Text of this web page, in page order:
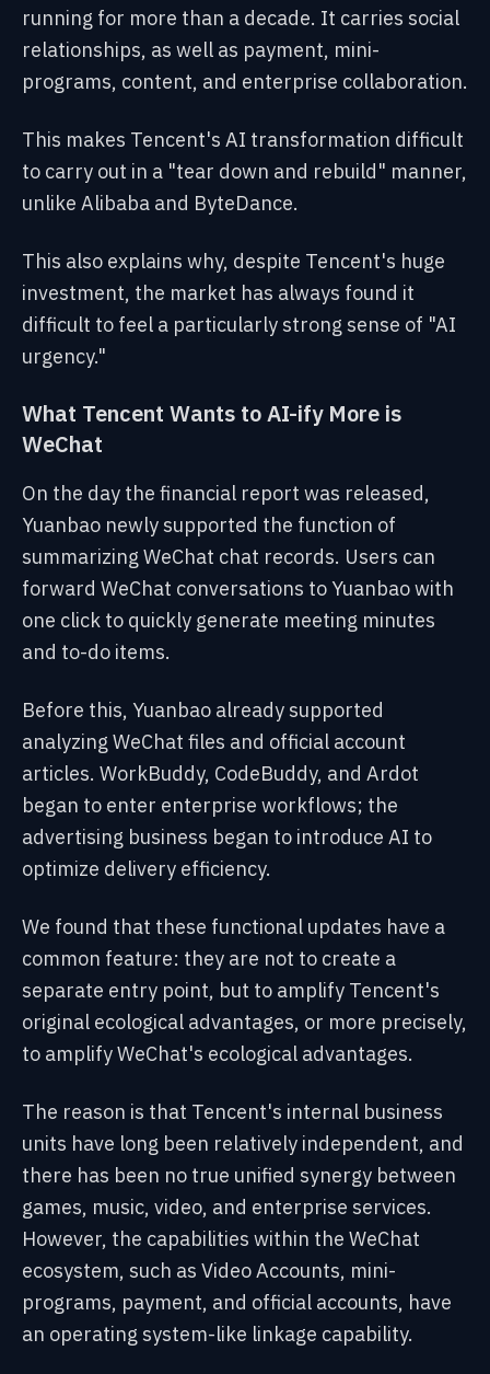
running for more than a decade. It carries social
relationships, as well as payment, mini-
programs, content, and enterprise collaboration.
This makes Tencent's AI transformation difficult
to carry out in a "tear down and rebuild" manner,
unlike Alibaba and ByteDance.
This also explains why, despite Tencent's huge
investment, the market has always found it
difficult to feel a particularly strong sense of "AI
urgency."
What Tencent Wants to AI-ify More is
WeChat
On the day the financial report was released,
Yuanbao newly supported the function of
summarizing WeChat chat records. Users can
forward WeChat conversations to Yuanbao with
one click to quickly generate meeting minutes
and to-do items.
Before this, Yuanbao already supported
analyzing WeChat files and official account
articles. WorkBuddy, CodeBuddy, and Ardot
began to enter enterprise workflows; the
advertising business began to introduce AI to
optimize delivery efficiency.
We found that these functional updates have a
common feature: they are not to create a
separate entry point, but to amplify Tencent's
original ecological advantages, or more precisely,
to amplify WeChat's ecological advantages.
The reason is that Tencent's internal business
units have long been relatively independent, and
there has been no true unified synergy between
games, music, video, and enterprise services.
However, the capabilities within the WeChat
ecosystem, such as Video Accounts, mini-
programs, payment, and official accounts, have
an operating system-like linkage capability.